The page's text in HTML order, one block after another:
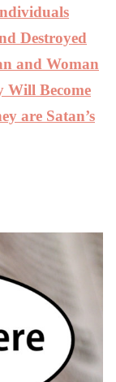
Destroyed
and Woman
Will Become
are Satan’s